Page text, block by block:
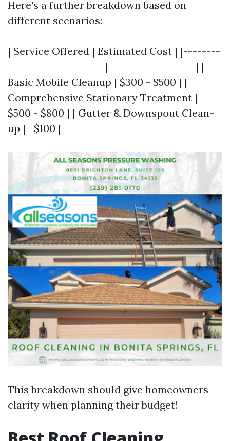
Here's a further breakdown based on
different scenarios:
| Service Offered | Estimated Cost | |--------
---------------------|-------------------| |
Basic Mobile Cleanup | $300 - $500 | |
Comprehensive Stationary Treatment |
$500 - $800 | | Gutter & Downspout Clean-
up | +$100 |
This breakdown should give homeowners
clarity when planning their budget!